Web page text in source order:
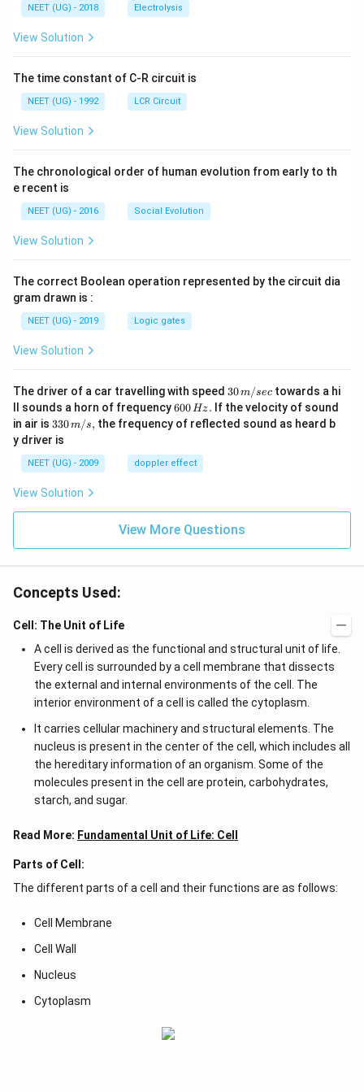
m
\,
m
g ^
{+}
NEET (UG) - 2018 Electrolysis
View Solution
The time constant of C-R circuit is
NEET (UG) - 1992 LCR Circuit
View Solution
The chronological order of human evolution from early to th
e recent is
NEET (UG) - 2016 Social Evolution
View Solution
The correct Boolean operation represented by the circuit dia
gram drawn is :
NEET (UG) - 2019 Logic gates
View Solution
The driver of a car travelling with speed 30
\,
m/
sec
30m/sec towards a hi
ll sounds a horn of frequency6
0
0
H
z.
600Hz. If the velocity of sound
in air is 33
0\,
m/
s,
330m/s, the frequency of reflected sound as heard b
y driver is
NEET (UG) - 2009 doppler effect
View Solution
View More Questions
Concepts Used:
Cell: The Unit of Life
A cell is derived as the functional and structural unit of life.
Every cell is surrounded by a cell membrane that dissects
the external and internal environments of the cell. The
interior environment of a cell is called the cytoplasm.
It carries cellular machinery and structural elements. The
nucleus is present in the center of the cell, which includes all
the hereditary information of an organism. Some of the
molecules present in the cell are protein, carbohydrates,
starch, and sugar.
Read More: Fundamental Unit of Life: Cell
Parts of Cell:
The different parts of a cell and their functions are as follows:
Cell Membrane
Cell Wall
Nucleus
Cytoplasm